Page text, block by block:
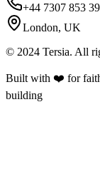
+44 7307 853
London, UK
© 2024 Tersia. All
Built with ❤️ for
building